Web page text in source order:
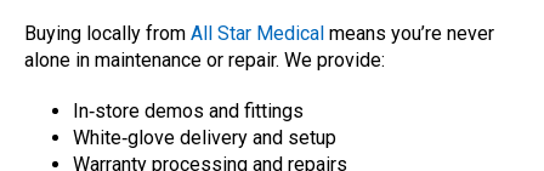
Buying locally from All Star Medical means you’re never
alone in maintenance or repair. We provide:
In‑store demos and fittings
White‑glove delivery and setup
Warranty processing and repairs